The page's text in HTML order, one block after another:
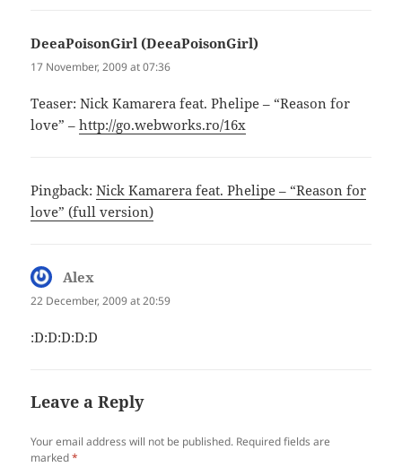
DeeaPoisonGirl (DeeaPoisonGirl)
17 November, 2009 at 07:36
Teaser: Nick Kamarera feat. Phelipe – “Reason for
love” –http://go.webworks.ro/16x
Pingback:Nick Kamarera feat. Phelipe – “Reason for
love” (full version)
Alex
22 December, 2009 at 20:59
:D:D:D:D:D
Leave a Reply
Your email address will not be published. Required fields are
marked*